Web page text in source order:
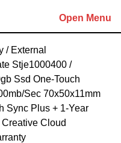
Open Menu
/ External
Stje1000400 /
Ssd One-Touch
Sec 70x50x11mm
Sync Plus + 1-Year
Cloud